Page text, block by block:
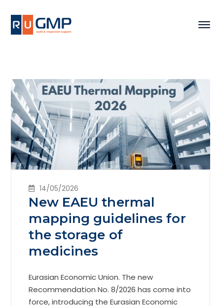
14/05/2026
New EAEU thermal
mapping guidelines for
the storage of
medicines
Eurasian Economic Union. The new
Recommendation No. 8/2026 has come into
force, introducing the Eurasian Economic